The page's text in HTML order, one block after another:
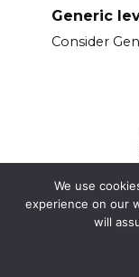
Generic
Consider
We use
experience on our
will